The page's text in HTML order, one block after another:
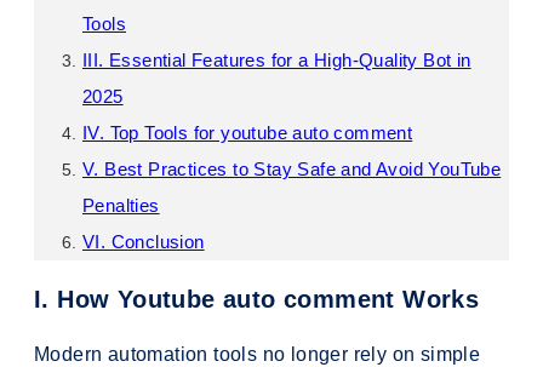
Tools
III. Essential Features for a High-Quality Bot in
2025
IV. Top Tools for youtube auto comment
V. Best Practices to Stay Safe and Avoid YouTube
Penalties
VI. Conclusion
I. How Youtube auto comment Works
Modern automation tools no longer rely on simple